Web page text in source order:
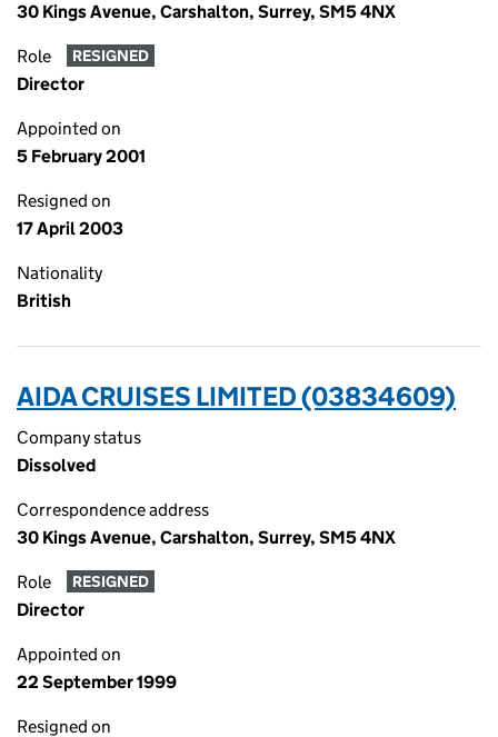
30 Kings Avenue, Carshalton, Surrey, SM5 4NX
Role RESIGNED
Director
Appointed on
5 February 2001
Resigned on
17 April 2003
Nationality
British
AIDA CRUISES LIMITED (03834609)
Company status
Dissolved
Correspondence address
30 Kings Avenue, Carshalton, Surrey, SM5 4NX
Role RESIGNED
Director
Appointed on
22 September 1999
Resigned on